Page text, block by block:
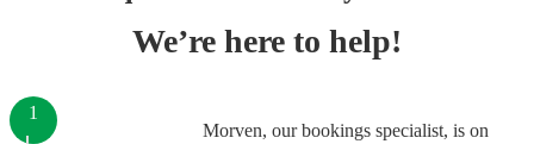
We’re here to help!
Morven, our bookings specialist, is on
1